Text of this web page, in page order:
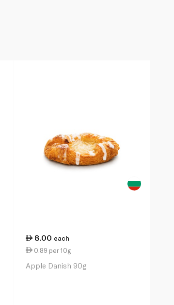
8.00 each
0.89 per 10g
Apple Danish 90g